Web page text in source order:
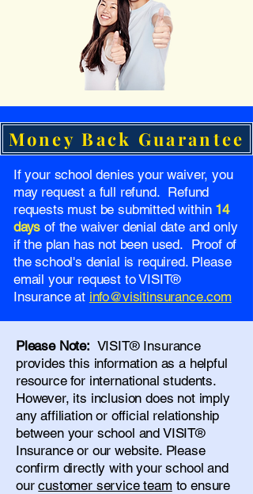
Money Back Guarantee
If your school denies your waiver, you
may request a full refund. Refund
requests must be submitted within 14
days of the waiver denial date and only
if the plan has not been used. Proof of
the school's denial is required. Please
email your request to VISIT®
Insurance at info@visitinsurance.com
Please Note: VISIT® Insurance
provides this information as a helpful
resource for international students.
However, its inclusion does not imply
any affiliation or official relationship
between your school and VISIT®
Insurance or our website. Please
confirm directly with your school and
ourcustomer service team to ensure